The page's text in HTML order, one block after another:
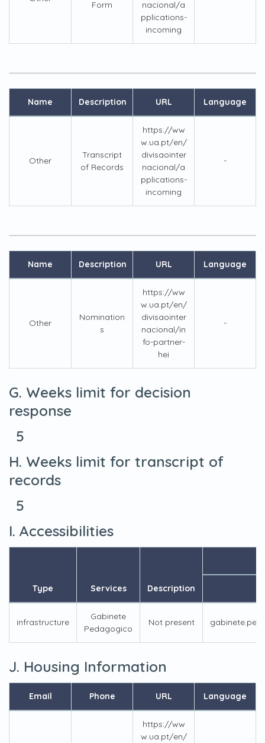
Form
nacional/a
pplications-
incoming
Name Description URL Language
Other
Transcript
of Records
https://ww
w.ua.pt/en/
divisaointer
nacional/a
pplications-
incoming
-
Name Description URL Language
Other
Nomination
s
https://ww
w.ua.pt/en/
divisaointer
nacional/in
fo-partner-
hei
-
G. Weeks limit for decision
response
5
H. Weeks limit for transcript of
records
5
I. Accessibilities
Type Services Description
infrastructure
Gabinete
Pedagogico
Not present
J. Housing Information
Email Phone URL Language
https://ww
w.ua.pt/en/